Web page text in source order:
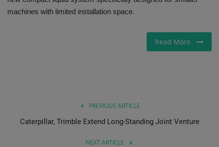
Gallery
machines with limited installation space.
Read More
PREVIOUS ARTICLE
Caterpillar, Trimble Extend Long-Standing Joint Venture
NEXT ARTICLE